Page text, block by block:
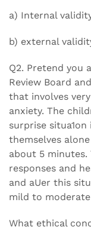
a) Internal
b) external
Q2. Pretend you
Review Board
that involves
anxiety. The
surprise
themselves
about 5
responses and
and aUer this
mild to
What ethical